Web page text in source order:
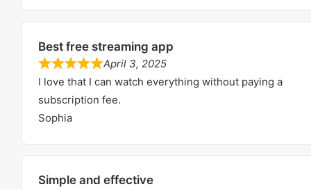
f
5
d
.
0
o
u
t
f
Best free streaming app
R
a
t
e
d
.
April 3, 2025
I love that I can watch everything without paying a
subscription fee.
Sophia
Simple and effective